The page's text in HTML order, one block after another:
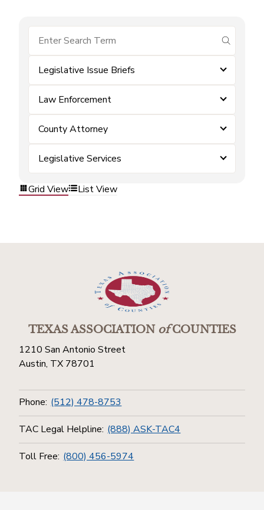
submit
Legislative Issue Briefs
Law Enforcement
County Attorney
Legislative Services
Grid View List View
TEXAS ASSOCIATIONofCOUNTIES
1210 San Antonio Street
Austin, TX 78701
Phone: (512) 478-8753
TAC Legal Helpline: (888) ASK-TAC4
Toll Free: (800) 456-5974